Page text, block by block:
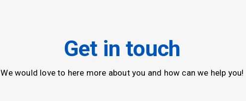
Get in touch
We would love to here more about you and how can we help you!